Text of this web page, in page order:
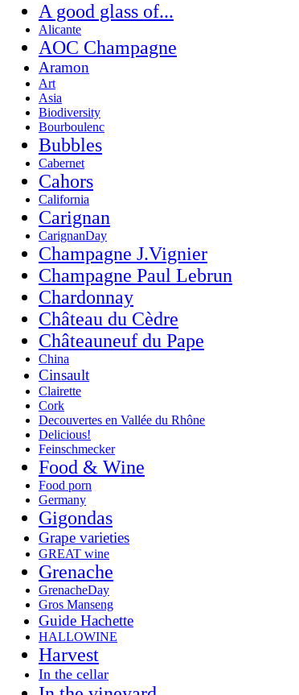
A good glass of...
Alicante
AOC Champagne
Aramon
Art
Asia
Biodiversity
Bourboulenc
Bubbles
Cabernet
Cahors
California
Carignan
CarignanDay
Champagne J.Vignier
Champagne Paul Lebrun
Chardonnay
Château du Cèdre
Châteauneuf du Pape
China
Cinsault
Clairette
Cork
Decouvertes en Vallée du Rhône
Delicious!
Feinschmecker
Food & Wine
Food porn
Germany
Gigondas
Grape varieties
GREAT wine
Grenache
GrenacheDay
Gros Manseng
Guide Hachette
HALLOWINE
Harvest
In the cellar